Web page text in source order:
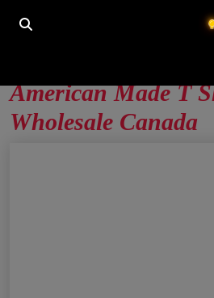
HOME
AMERICAN MADE T
American Made T
Wholesale Canada